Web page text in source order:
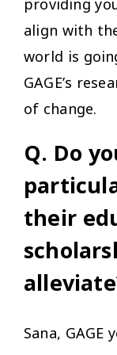
align with
world is
GAGE’s
of change.
Q. Do
their
Sana, GAGE